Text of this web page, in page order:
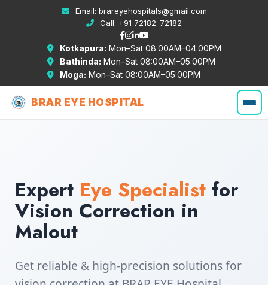
Email: brareyehospitals@gmail.com
Call: +91 72182-72182
Kotkapura: Mon–Sat 08:00AM–04:00PM
Bathinda: Mon–Sat 08:00AM–05:00PM
Moga: Mon–Sat 08:00AM–05:00PM
BRAR EYE HOSPITAL
Expert Eye Specialist for
Vision Correction in
Malout
Get reliable & high-precision solutions for